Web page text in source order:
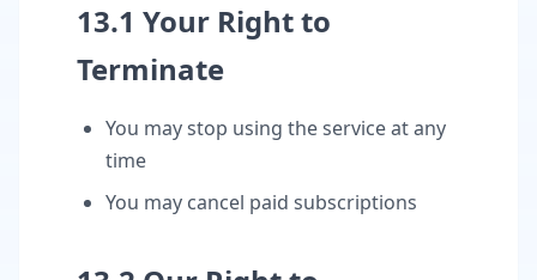
13.1 Your Right to
Terminate
You may stop using the service at any
time
You may cancel paid subscriptions